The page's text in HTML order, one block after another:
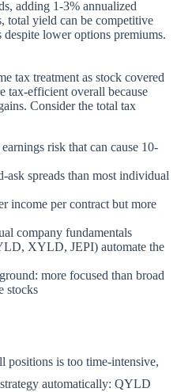
adding 1-3% annualized
total yield can be competitive
lower options premiums.
tax treatment as stock covered
tax-efficient overall because
Consider the total tax
risk that can cause 10-
spreads than most individual
income per contract but more
company fundamentals
XYLD, JEPI) automate the
more focused than broad
stocks
positions is too time-intensive,
automatically: QYLD